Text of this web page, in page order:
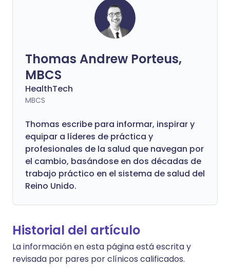
Thomas Andrew Porteus,
MBCS
HealthTech
MBCS
Thomas escribe para informar, inspirar y
equipar a líderes de práctica y
profesionales de la salud que navegan por
el cambio, basándose en dos décadas de
trabajo práctico en el sistema de salud del
Reino Unido.
Historial del artículo
La información en esta página está escrita y
revisada por pares por clínicos calificados.